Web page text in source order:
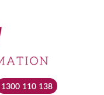
1300 110 138